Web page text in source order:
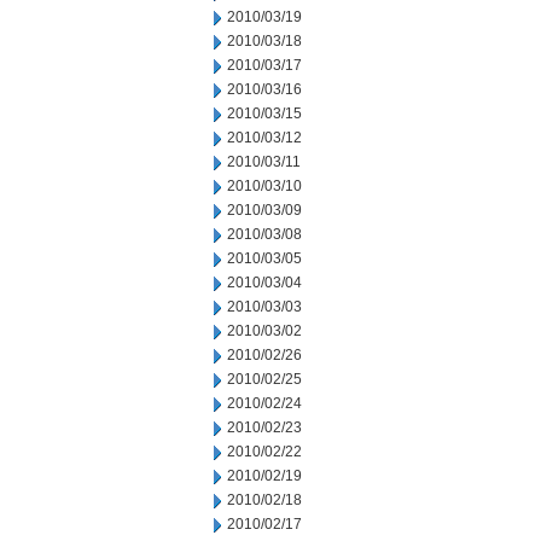
2010/03/19
2010/03/18
2010/03/17
2010/03/16
2010/03/15
2010/03/12
2010/03/11
2010/03/10
2010/03/09
2010/03/08
2010/03/05
2010/03/04
2010/03/03
2010/03/02
2010/02/26
2010/02/25
2010/02/24
2010/02/23
2010/02/22
2010/02/19
2010/02/18
2010/02/17